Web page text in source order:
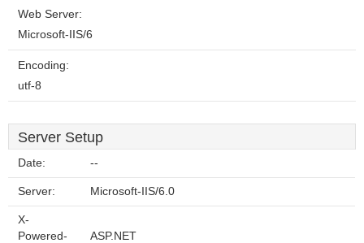
Web Server:
Microsoft-IIS/6
Encoding:
utf-8
Server Setup
Date: --
Server: Microsoft-IIS/6.0
X-
Powered-
ASP.NET